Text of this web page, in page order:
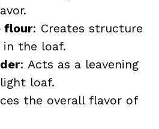
flour: Creates structure
the loaf.
: Acts as a leavening
loaf.
the overall flavor of